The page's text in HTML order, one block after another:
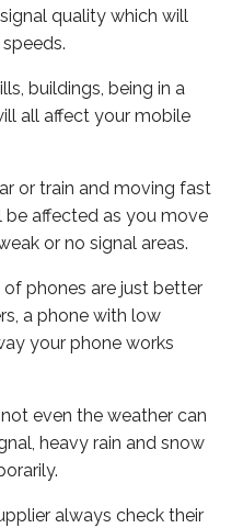
quality which will
buildings, being in a
all affect your mobile
or train and moving fast
affected as you move
or no signal areas.
phones are just better
a phone with low
your phone works
even the weather can
heavy rain and snow
always check their